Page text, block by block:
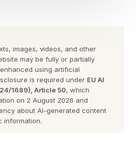
introduced by
the common way to
the systems it needs to do
is where the
starts. As an enterprise
servers, agents start
Slack, CRMs and
permissions, thin
images, videos, and other
may be fully or partially
using artificial
is required under EU AI
1689), Article 50, which
on 2 August 2026 and
about AI-generated content
information.